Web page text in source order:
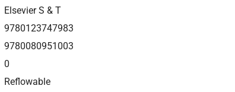
Elsevier S & T
9780123747983
9780080951003
0
Reflowable